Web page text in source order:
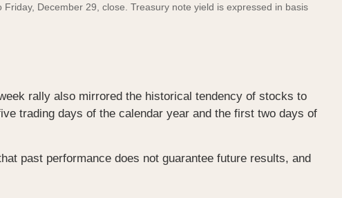
December 29, close. Treasury note yield is expressed in basis
rally also mirrored the historical tendency of stocks to
trading days of the calendar year and the first two days of
past performance does not guarantee future results, and